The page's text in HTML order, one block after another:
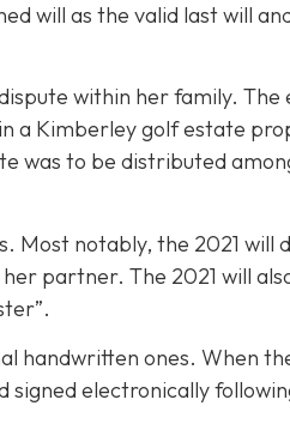
will as the valid last will
within her family.
a Kimberley golf estate
was to be distributed
Most notably, the 2021 will
partner. The 2021 will
ones. When the
electronically